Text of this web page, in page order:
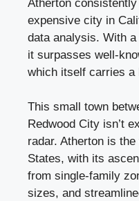
Atherton
expensive city in
data analysis. With
it surpasses well-
which itself carries a
This small town
Redwood City isn’t
radar. Atherton is
States, with its
from single-family
sizes, and